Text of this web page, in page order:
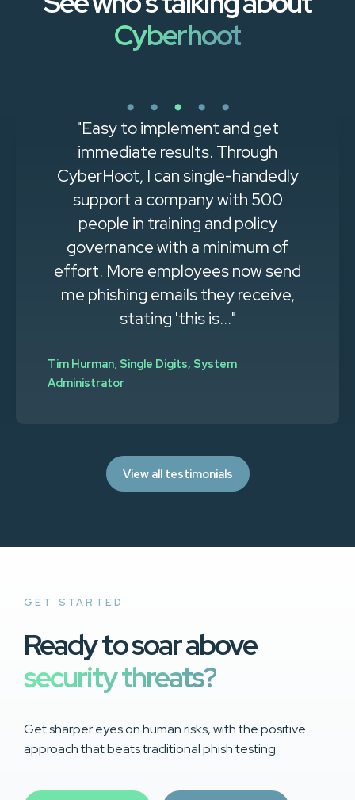
Cyberhoot
"Easy to implement and get
immediate results. Through
CyberHoot, I can single-handedly
support a company with 500
people in training and policy
governance with a minimum of
effort. More employees now send
me phishing emails they receive,
stating 'this is..."
Tim Hurman Single Digits, System
Administrator
View all testimonials
GET STARTED
Ready to soar above
security threats?
Get sharper eyes on human risks, with the positive
approach that beats traditional phish testing.